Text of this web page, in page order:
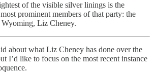
of the visible silver linings is the
prominent members of that party: the
Liz Cheney.
about what Liz Cheney has done over the
I’d like to focus on the most recent instance